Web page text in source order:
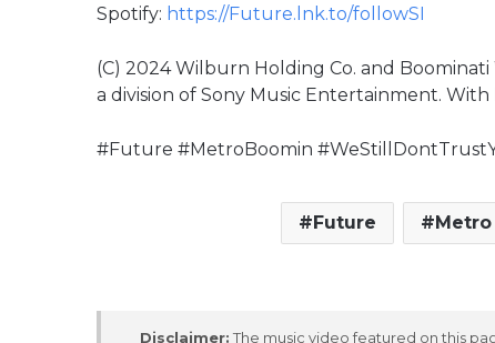
Spotify: https://Future.lnk.to/followSI
(C) 2024 Wilburn Holding Co. and
a division of Sony Music Entertainment.
#Future #MetroBoomin
Future
Disclaimer: The music video featured on this